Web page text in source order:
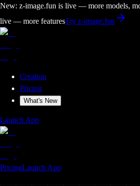
New: z-image.fun is live — more models,
live — more featuresTry z-image.fun
Creation
Pricing
What's New
Launch App
PricingLaunch App